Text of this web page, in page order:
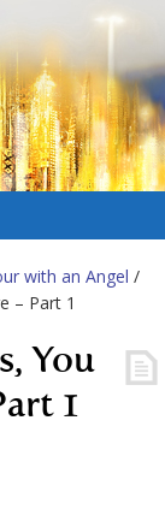
with an Angel /
– Part 1
You
1